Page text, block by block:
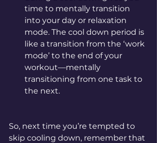
time to mentally transition
into your day or relaxation
mode. The cool down period is
like a transition from the ‘work
mode’ to the end of your
workout—mentally
transitioning from one task to
the next.
So, next time you’re tempted to
skip cooling down, remember that